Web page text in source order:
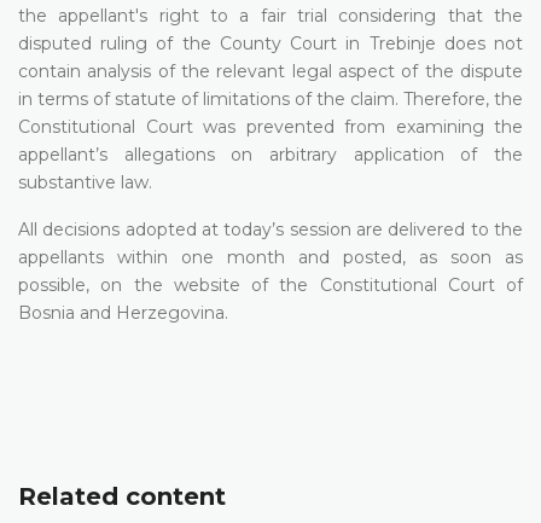
the appellant's right to a fair trial considering that the
disputed ruling of the County Court in Trebinje does not
contain analysis of the relevant legal aspect of the dispute
in terms of statute of limitations of the claim. Therefore, the
Constitutional Court was prevented from examining the
appellant’s allegations on arbitrary application of the
substantive law.
All decisions adopted at today’s session are delivered to the
appellants within one month and posted, as soon as
possible, on the website of the Constitutional Court of
Bosnia and Herzegovina.
Related content